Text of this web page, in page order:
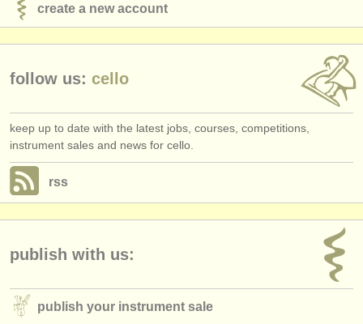
create a new account
follow us: cello
keep up to date with the latest jobs, courses, competitions,
instrument sales and news for cello.
rss
publish with us:
publish your instrument sale